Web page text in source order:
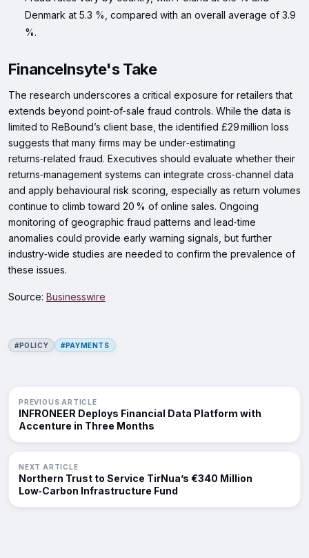
Denmark at 5.3 %, compared with an overall average of 3.9
%.
FinanceInsyte's Take
The research underscores a critical exposure for retailers that
extends beyond point‑of‑sale fraud controls. While the data is
limited to ReBound’s client base, the identified £29 million loss
suggests that many firms may be under‑estimating
returns‑related fraud. Executives should evaluate whether their
returns‑management systems can integrate cross‑channel data
and apply behavioural risk scoring, especially as return volumes
continue to climb toward 20 % of online sales. Ongoing
monitoring of geographic fraud patterns and lead‑time
anomalies could provide early warning signals, but further
industry‑wide studies are needed to confirm the prevalence of
these issues.
Source: Businesswire
#POLICY #PAYMENTS
PREVIOUS ARTICLE
INFRONEER Deploys Financial Data Platform with
Accenture in Three Months
NEXT ARTICLE
Northern Trust to Service TirNua’s €340 Million
Low‑Carbon Infrastructure Fund